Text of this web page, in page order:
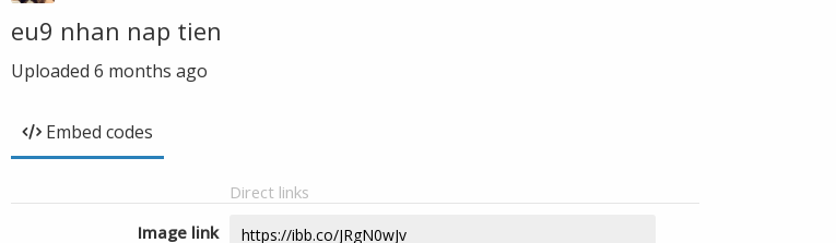
eu9 nhan nap tien
Uploaded 6 months ago
Embed codes
Direct links
Image link